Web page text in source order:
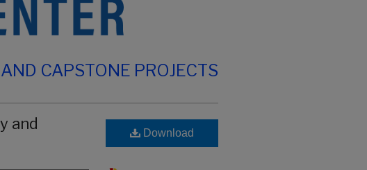
CAPSTONE PROJECTS
and
Download